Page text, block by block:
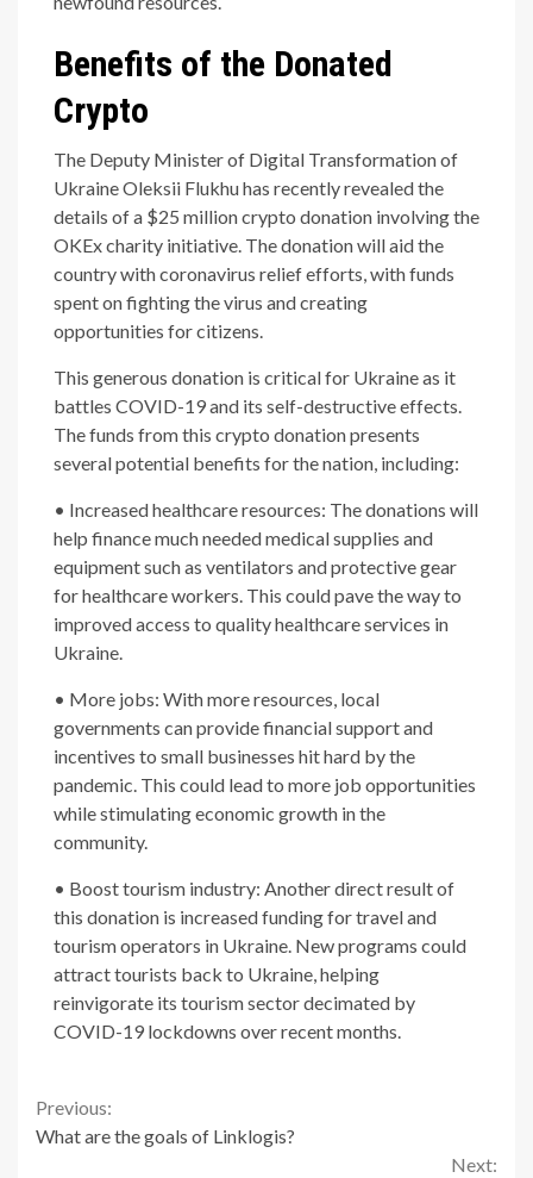
Benefits of the Donated
Crypto
The Deputy Minister of Digital Transformation of
Ukraine Oleksii Flukhu has recently revealed the
details of a $25 million crypto donation involving the
OKEx charity initiative. The donation will aid the
country with coronavirus relief efforts, with funds
spent on fighting the virus and creating
opportunities for citizens.
This generous donation is critical for Ukraine as it
battles COVID-19 and its self-destructive effects.
The funds from this crypto donation presents
several potential benefits for the nation, including:
• Increased healthcare resources: The donations will
help finance much needed medical supplies and
equipment such as ventilators and protective gear
for healthcare workers. This could pave the way to
improved access to quality healthcare services in
Ukraine.
• More jobs: With more resources, local
governments can provide financial support and
incentives to small businesses hit hard by the
pandemic. This could lead to more job opportunities
while stimulating economic growth in the
community.
• Boost tourism industry: Another direct result of
this donation is increased funding for travel and
tourism operators in Ukraine. New programs could
attract tourists back to Ukraine, helping
reinvigorate its tourism sector decimated by
COVID-19 lockdowns over recent months.
Continue
Previous:
What are the goals of Linklogis?
Next: